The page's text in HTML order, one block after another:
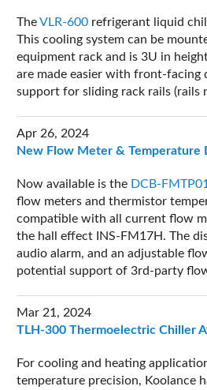
TheVLR-600 refrigerant liquid
This cooling system can be
equipment rack and is 3U in
are made easier with front-facing
support for sliding rack rails (rails
Apr 26, 2024
New Flow Meter & Temperature
Now available is the DCB-FMTP01
flow meters and thermistor
compatible with all current flow
the hall effect INS-FM17H. The
audio alarm, and an adjustable
potential support of 3rd-party
Mar 21, 2024
TLH-300 Thermoelectric Chiller
For cooling and heating
temperature precision, Koolance